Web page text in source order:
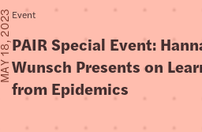
MAY 18, 2023Event
PAIR Special Event:
Wunsch Presents on
from Epidemics